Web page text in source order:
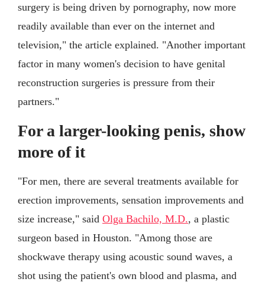
surgery is being driven by pornography, now more
readily available than ever on the internet and
television," the article explained. "Another important
factor in many women's decision to have genital
reconstruction surgeries is pressure from their
partners."
For a larger-looking penis, show
more of it
"For men, there are several treatments available for
erection improvements, sensation improvements and
size increase," said Olga Bachilo, M.D., a plastic
surgeon based in Houston. "Among those are
shockwave therapy using acoustic sound waves, a
shot using the patient's own blood and plasma, and